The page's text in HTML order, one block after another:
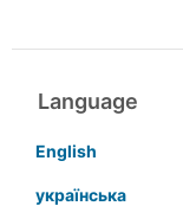
Language
English
українська